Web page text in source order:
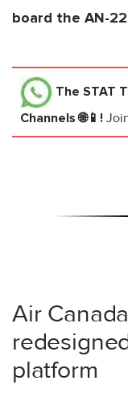
board the AN-
The STAT
Channels 🌐📱!
Air
platform